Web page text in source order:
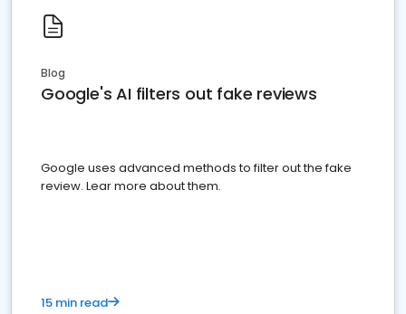
Blog
Google's AI filters out fake reviews
Google uses advanced methods to filter out the fake
review. Lear more about them.
15 min read